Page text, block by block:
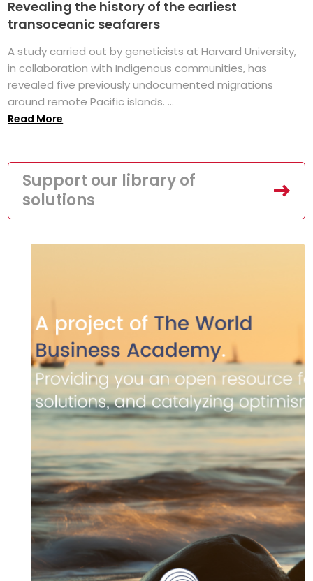
Revealing the history of the earliest
transoceanic seafarers
A study carried out by geneticists at Harvard University,
in collaboration with Indigenous communities, has
revealed five previously undocumented migrations
around remote Pacific islands. ...
Read More
Support our library of
solutions